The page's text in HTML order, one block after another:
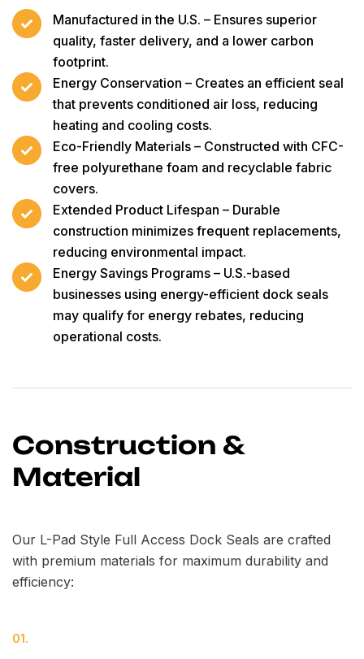
Manufactured in the U.S. – Ensures superior
quality, faster delivery, and a lower carbon
footprint.
Energy Conservation – Creates an efficient seal
that prevents conditioned air loss, reducing
heating and cooling costs.
Eco-Friendly Materials – Constructed with CFC-
free polyurethane foam and recyclable fabric
covers.
Extended Product Lifespan – Durable
construction minimizes frequent replacements,
reducing environmental impact.
Energy Savings Programs – U.S.-based
businesses using energy-efficient dock seals
may qualify for energy rebates, reducing
operational costs.
Construction &
Material
Our L-Pad Style Full Access Dock Seals are crafted
with premium materials for maximum durability and
efficiency:
01.